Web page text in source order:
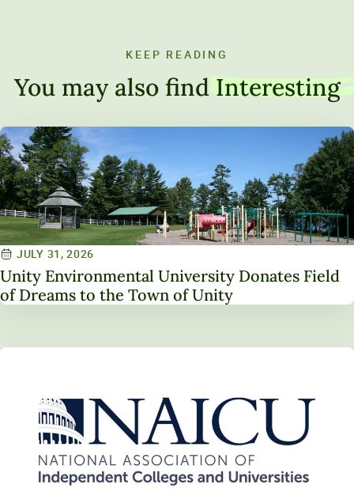
KEEP READING
You may also find Interesting
JULY 31, 2026
Unity Environmental University Donates Field
of Dreams to the Town of Unity